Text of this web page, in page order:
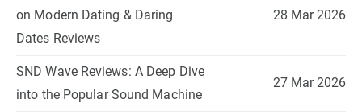
on Modern Dating & Daring
Dates Reviews
28 Mar 2026
SND Wave Reviews: A Deep Dive
into the Popular Sound Machine
27 Mar 2026